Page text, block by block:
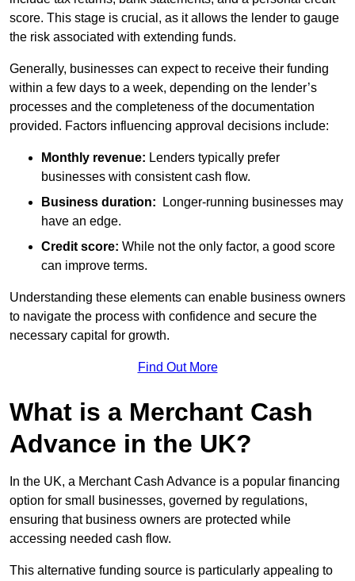
score. This stage is crucial, as it allows the lender to gauge
the risk associated with extending funds.
Generally, businesses can expect to receive their funding
within a few days to a week, depending on the lender’s
processes and the completeness of the documentation
provided. Factors influencing approval decisions include:
Monthly revenue: Lenders typically prefer
businesses with consistent cash flow.
Business duration: Longer-running businesses may
have an edge.
Credit score: While not the only factor, a good score
can improve terms.
Understanding these elements can enable business owners
to navigate the process with confidence and secure the
necessary capital for growth.
Find Out More
What is a Merchant Cash
Advance in the UK?
In the UK, a Merchant Cash Advance is a popular financing
option for small businesses, governed by regulations,
ensuring that business owners are protected while
accessing needed cash flow.
This alternative funding source is particularly appealing to